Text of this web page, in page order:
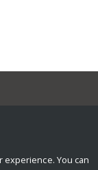
You can